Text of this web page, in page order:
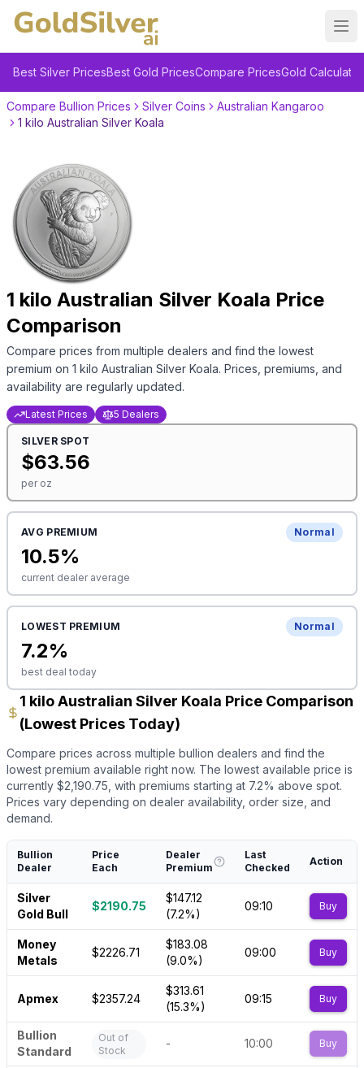
Best Silver PricesBest Gold PricesCompare PricesGold Calculator
Compare Bullion Prices Silver Coins
Australian Kangaroo
1 kilo Australian Silver Koala
1 kilo Australian Silver Koala Price
Comparison
Compare prices from multiple dealers and find the lowest
premium on 1 kilo Australian Silver Koala. Prices, premiums, and
availability are regularly updated.
Latest Prices 5 Dealers
SILVERSPOT
$63.56
per oz
AVG PREMIUM Normal
10.5%
current dealer average
LOWEST PREMIUM Normal
7.2%
best deal today
1 kilo Australian Silver Koala Price Comparison
(Lowest Prices Today)
Compare prices across multiple bullion dealers and find the
lowest premium available right now. The lowest available price is
currently $2,190.75 , with premiums starting at 7.2% above spot.
Prices vary depending on dealer availability, order size, and
demand.
Bullion
Dealer
Price
Each
Dealer
Premium
Last
Checked
Action
Silver
Gold Bull
$2190.75
$147.12
(7.2%)
09:10 Buy
Money
Metals
$2226.71
$183.08
(9.0%)
09:00 Buy
Apmex $2357.24
$313.61
(15.3%)
09:15 Buy
Bullion
Standard
Out of
Stock
- 10:00 Buy